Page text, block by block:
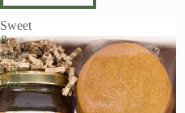
Sweet
&
Salty
Gift
Box